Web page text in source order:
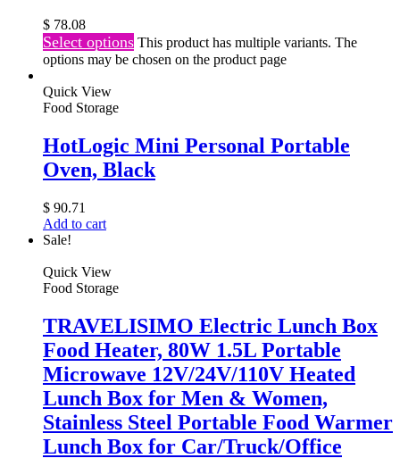
$ 78.08
Select options This product has multiple variants. The
options may be chosen on the product page
Quick View
Food Storage
HotLogic Mini Personal Portable
Oven, Black
$ 90.71
Add to cart
Sale!
Quick View
Food Storage
TRAVELISIMO Electric Lunch Box
Food Heater, 80W 1.5L Portable
Microwave 12V/24V/110V Heated
Lunch Box for Men & Women,
Stainless Steel Portable Food Warmer
Lunch Box for Car/Truck/Office